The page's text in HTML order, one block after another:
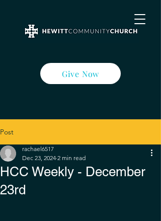
Give Now
Post
HCC Weekly - December
23rd
rachael6517
Dec 23, 2024 2 min read